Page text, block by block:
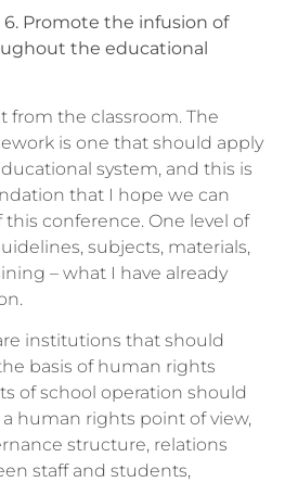
Promote the infusion of
the educational
from the classroom. The
is one that should apply
system, and this is
that I hope we can
conference. One level of
subjects, materials,
– what I have already
institutions that should
basis of human rights
of school operation should
human rights point of view,
structure, relations
staff and students,